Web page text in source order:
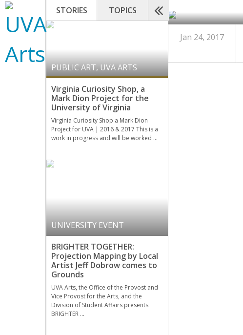
STORIES TOPICS
PUBLIC ART,UVA ARTS
Virginia Curiosity Shop, a
Mark Dion Project for the
University of Virginia
Virginia Curiosity Shop a Mark Dion
Project for UVA | 2016 & 2017 This is a
work in progress and will be worked …
UNIVERSITY EVENT
BRIGHTER TOGETHER:
Projection Mapping by Local
Artist Jeff Dobrow comes to
Grounds
UVA Arts, the Office of the Provost and
Vice Provost for the Arts, and the
Division of Student Affairs presents
BRIGHTER …
Jan 24, 2017